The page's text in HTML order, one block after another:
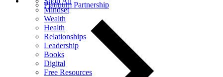
Mindset
Wealth
Health
Relationships
Leadership
Books
Digital
Free Resources
Platinum Partnership